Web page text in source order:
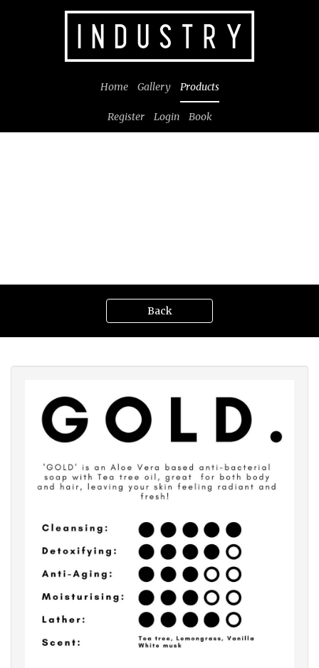
Home Gallery Products
Register Login Book
Back